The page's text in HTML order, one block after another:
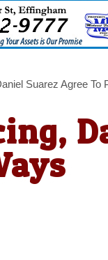
Suarez Agree To